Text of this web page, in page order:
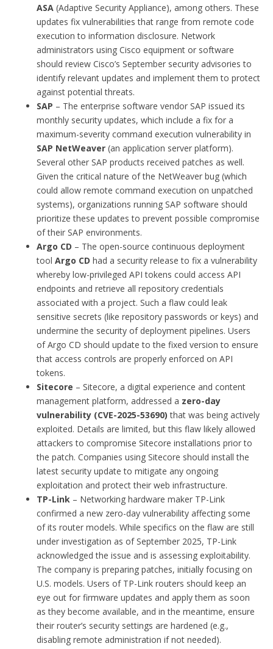
ASA (Adaptive Security Appliance), among others. These
updates fix vulnerabilities that range from remote code
execution to information disclosure. Network
administrators using Cisco equipment or software
should review Cisco’s September security advisories to
identify relevant updates and implement them to protect
against potential threats.
SAP – The enterprise software vendor SAP issued its
monthly security updates, which include a fix for a
maximum-severity command execution vulnerability in
SAP NetWeaver (an application server platform).
Several other SAP products received patches as well.
Given the critical nature of the NetWeaver bug (which
could allow remote command execution on unpatched
systems), organizations running SAP software should
prioritize these updates to prevent possible compromise
of their SAP environments.
Argo CD – The open-source continuous deployment
tool Argo CD had a security release to fix a vulnerability
whereby low-privileged API tokens could access API
endpoints and retrieve all repository credentials
associated with a project. Such a flaw could leak
sensitive secrets (like repository passwords or keys) and
undermine the security of deployment pipelines. Users
of Argo CD should update to the fixed version to ensure
that access controls are properly enforced on API
tokens.
Sitecore – Sitecore, a digital experience and content
management platform, addressed a zero-day
vulnerability (CVE-2025-53690) that was being actively
exploited. Details are limited, but this flaw likely allowed
attackers to compromise Sitecore installations prior to
the patch. Companies using Sitecore should install the
latest security update to mitigate any ongoing
exploitation and protect their web infrastructure.
TP-Link – Networking hardware maker TP-Link
confirmed a new zero-day vulnerability affecting some
of its router models. While specifics on the flaw are still
under investigation as of September 2025, TP-Link
acknowledged the issue and is assessing exploitability.
The company is preparing patches, initially focusing on
U.S. models. Users of TP-Link routers should keep an
eye out for firmware updates and apply them as soon
as they become available, and in the meantime, ensure
their router’s security settings are hardened (e.g.,
disabling remote administration if not needed).